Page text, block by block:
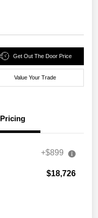
Get Out The Door Price
Value Your Trade
Pricing
+$899
$18,726